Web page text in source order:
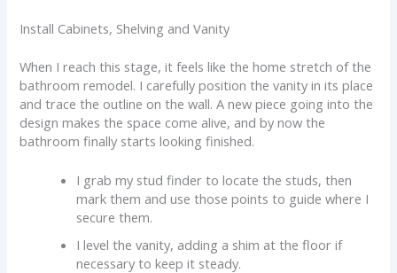
Install Cabinets, Shelving and Vanity
When I reach this stage, it feels like the home stretch of the
bathroom remodel. I carefully position the vanity in its place
and trace the outline on the wall. A new piece going into the
design makes the space come alive, and by now the
bathroom finally starts looking finished.
I grab my stud finder to locate the studs, then
mark them and use those points to guide where I
secure them.
I level the vanity, adding a shim at the floor if
necessary to keep it steady.